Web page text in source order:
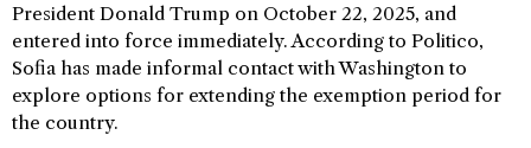
President Donald Trump on October 22, 2025, and
entered into force immediately. According to Politico,
Sofia has made informal contact with Washington to
explore options for extending the exemption period for
the country.